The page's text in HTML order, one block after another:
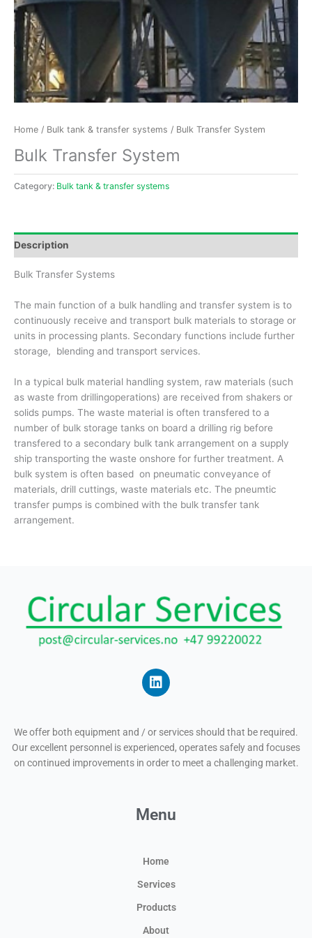
Home / Bulk tank & transfer systems / Bulk Transfer System
Bulk Transfer System
Category: Bulk tank & transfer systems
Description
Bulk Transfer Systems
The main function of a bulk handling and transfer system is to
continuously receive and transport bulk materials to storage or
units in processing plants. Secondary functions include further
storage, blending and transport services.
In a typical bulk material handling system, raw materials (such
as waste from drillingoperations) are received from shakers or
solids pumps. The waste material is often transfered to a
number of bulk storage tanks on board a drilling rig before
transfered to a secondary bulk tank arrangement on a supply
ship transporting the waste onshore for further treatment. A
bulk system is often based on pneumatic conveyance of
materials, drill cuttings, waste materials etc. The pneumtic
transfer pumps is combined with the bulk transfer tank
arrangement.
L
n
k
e
d
We offer both equipment and / or services should that be required.
Our excellent personnel is experienced, operates safely and focuses
on continued improvements in order to meet a challenging market.
Menu
Home
Services
Products
About